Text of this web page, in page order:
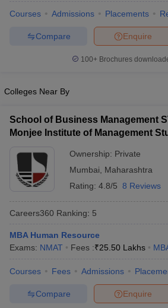
Social Media Manager Product
MBA Fees in IndiaCheapest
Tips XAT Preparation TipsView All
Courses Admissions Placements
Enquire
Compare
100+ Brochures
Colleges Near By
School of Business Management
Monjee Institute of Management
Ownership: Private
Mumbai
Maharashtra
Rating: 4.8/5 8 Reviews
Careers360 Ranking: 5
MBA Human Resource
Exams: NMAT Fees :₹25.50 Lakhs
Courses Fees Admissions
Enquire
Compare